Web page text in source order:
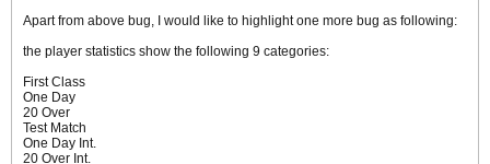
Apart from above bug, I would like to highlight one more bug as following:
the player statistics show the following 9 categories:
First Class
One Day
20 Over
Test Match
One Day Int.
20 Over Int.